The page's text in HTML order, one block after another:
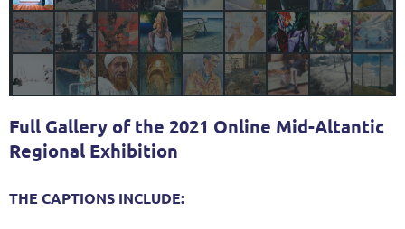
Full Gallery of the 2021 Online Mid-Altantic
Regional Exhibition
THE CAPTIONS INCLUDE: